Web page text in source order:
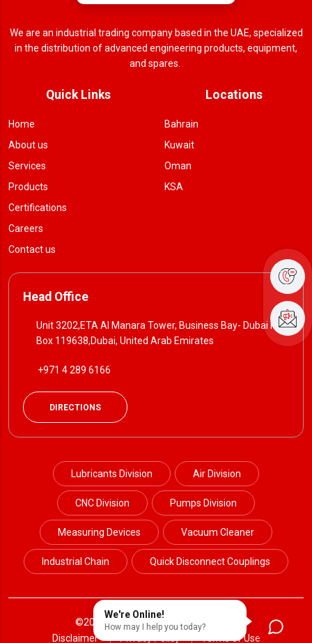
We are an industrial trading company based in the UAE, specialized
in the distribution of advanced engineering products, equipment,
and spares.
Quick Links
Home
About us
Services
Products
Certifications
Careers
Contact us
Locations
Bahrain
Kuwait
Oman
KSA
Head Office
Unit 3202,ETA Al Manara Tower, Business Bay- Dubai P. O
Box 119638,Dubai, United Arab Emirates
+971 4 289 6166
DIRECTIONS
Lubricants Division Air Division
CNC Division Pumps Division
Measuring Devices Vacuum Cleaner
Industrial Chain Quick Disconnect Couplings
©2024 Petrotek. All Rights Reserved.
Disclaimer
Privacy Policy Terms of Use
We're Online!
How may I help you today?